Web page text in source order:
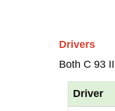
Drivers
Both C 93
Driver